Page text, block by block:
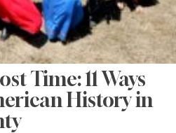
Time: 11 Ways
History in